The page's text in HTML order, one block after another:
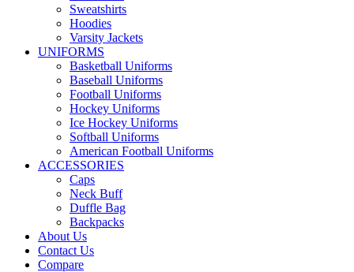
Sweatshirts
Hoodies
Varsity Jackets
UNIFORMS
Basketball Uniforms
Baseball Uniforms
Football Uniforms
Hockey Uniforms
Ice Hockey Uniforms
Softball Uniforms
American Football Uniforms
ACCESSORIES
Caps
Neck Buff
Duffle Bag
Backpacks
About Us
Contact Us
Compare